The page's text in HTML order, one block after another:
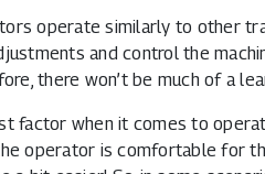
operate similarly to other
and control the
there won’t be much of a
factor when it comes to
operator is comfortable for